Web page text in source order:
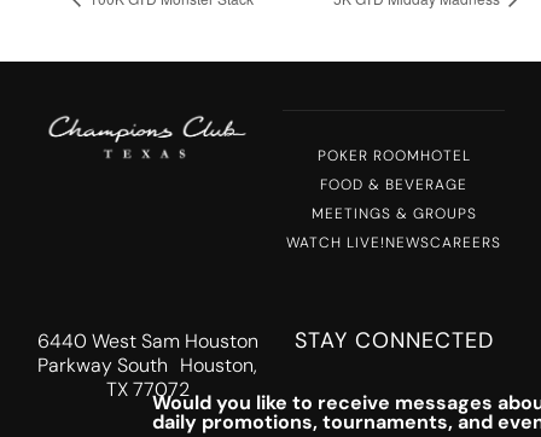
POKER ROOMHOTEL
FOOD & BEVERAGE
MEETINGS & GROUPS
WATCH LIVE!NEWSCAREERS
6440 West Sam Houston
Parkway South Houston,
TX 77072
STAY CONNECTED
Would you like to receive messages
daily promotions, tournaments, and